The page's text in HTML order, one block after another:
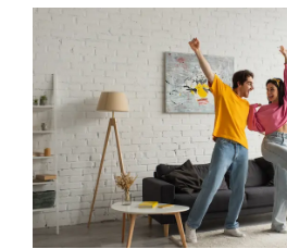
ABOUT US
GALLERY
CAREERS
CONNECT